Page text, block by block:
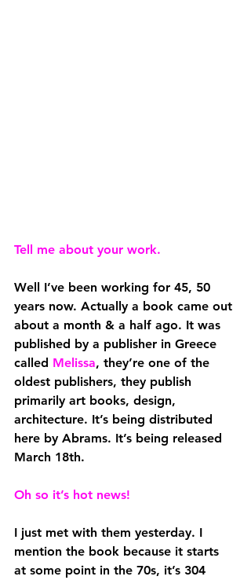
Tell me about your work.
Well I’ve been working for 45, 50
years now. Actually a book came out
about a month & a half ago. It was
published by a publisher in Greece
called Melissa, they’re one of the
oldest publishers, they publish
primarily art books, design,
architecture. It’s being distributed
here by Abrams. It’s being released
March 18th.
Oh so it’s hot news!
I just met with them yesterday. I
mention the book because it starts
at some point in the 70s, it’s 304